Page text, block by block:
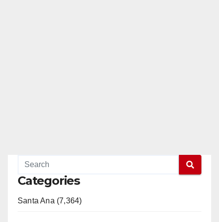
Categories
Santa Ana (7,364)